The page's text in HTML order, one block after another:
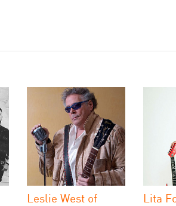
Leslie West of
Lita